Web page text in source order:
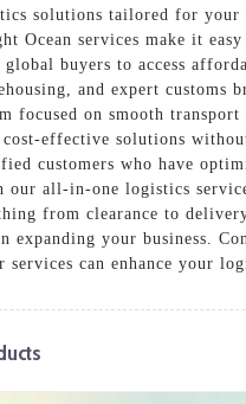
solutions tailored for your
Ocean services make it
global buyers to access
and expert customs
focused on smooth
effective solutions
customers who have
our all-in-one logistics
from clearance to
expanding your business.
services can enhance your